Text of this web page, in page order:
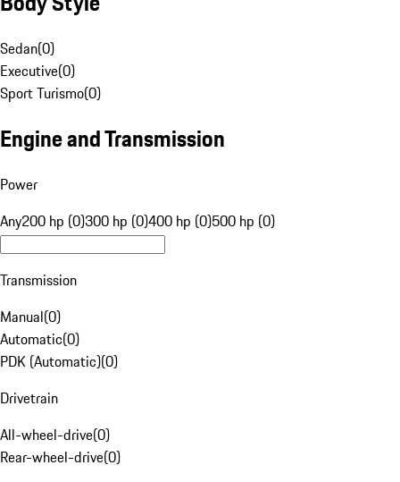
Sedan(0)
Executive(0)
Sport Turismo(0)
Engine and Transmission
Power
Any200 hp (0)300 hp (0)400 hp (0)500 hp (0)
Transmission
Manual(0)
Automatic(0)
PDK (Automatic)(0)
Drivetrain
All-wheel-drive(0)
Rear-wheel-drive(0)